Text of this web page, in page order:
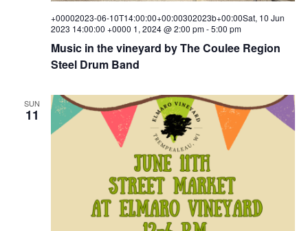
Music in the vineyard by The Coulee Region
Steel Drum Band
+00002023-06-10T14:00:00+00:00302023b+00:00Sat, 10 Jun
2023 14:00:00 +0000 1, 2024 @ 2:00 pm-5:00 pm
SUN
11